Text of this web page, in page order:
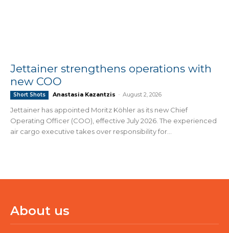
Jettainer strengthens operations with
new COO
Short Shots Anastasia Kazantzis - August 2, 2026
Jettainer has appointed Moritz Köhler as its new Chief
Operating Officer (COO), effective July 2026. The experienced
air cargo executive takes over responsibility for...
About us